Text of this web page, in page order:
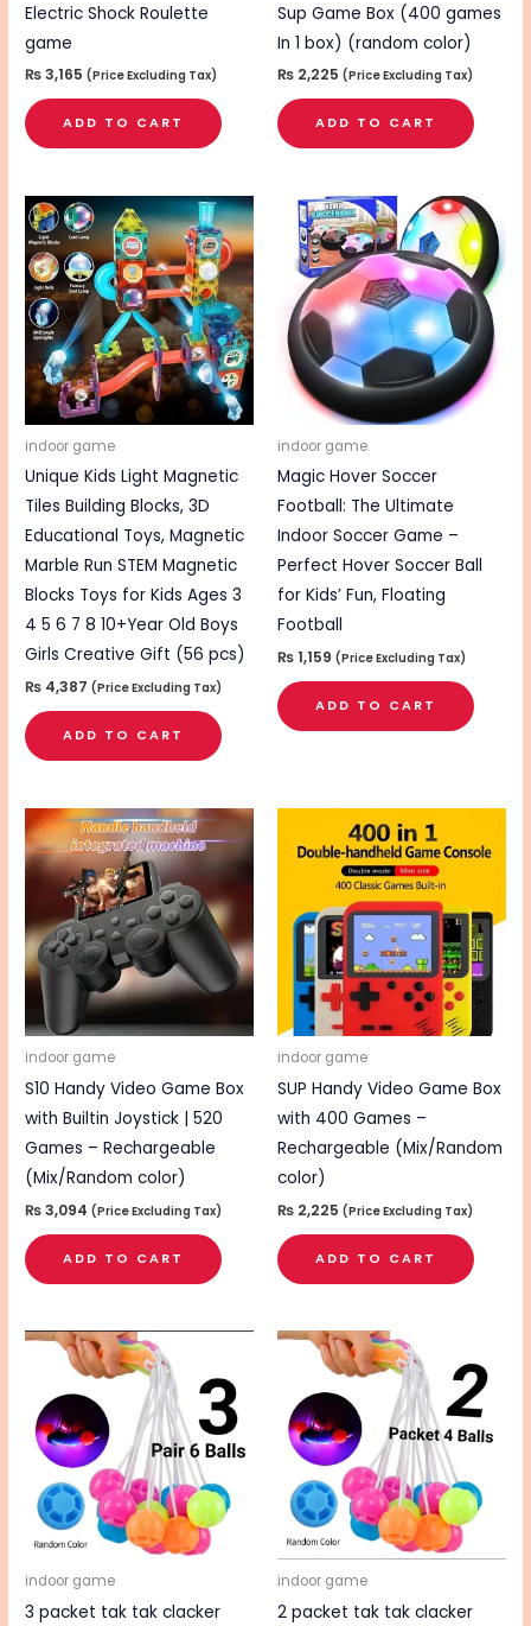
Electric Shock Roulette
game
₨3,165 (Price Excluding Tax)
ADD TO CART
Sup Game Box (400 games
In 1 box) (random color)
₨ 2,225 (Price Excluding Tax)
ADD TO CART
indoor game
Unique Kids Light Magnetic
Tiles Building Blocks, 3D
Educational Toys, Magnetic
Marble Run STEM Magnetic
Blocks Toys for Kids Ages 3
4 5 6 7 8 10+Year Old Boys
Girls Creative Gift (56 pcs)
₨ 4,387 (Price Excluding Tax)
ADD TO CART
indoor game
Magic Hover Soccer
Football: The Ultimate
Indoor Soccer Game –
Perfect Hover Soccer Ball
for Kids’ Fun, Floating
Football
₨1,159 (Price Excluding Tax)
ADD TO CART
indoor game
S10 Handy Video Game Box
with Builtin Joystick | 520
Games – Rechargeable
(Mix/Random color)
₨3,094 (Price Excluding Tax)
ADD TO CART
indoor game
SUP Handy Video Game Box
with 400 Games –
Rechargeable (Mix/Random
color)
₨ 2,225 (Price Excluding Tax)
ADD TO CART
indoor game
3 packet tak tak clacker
indoor game
2 packet tak tak clacker